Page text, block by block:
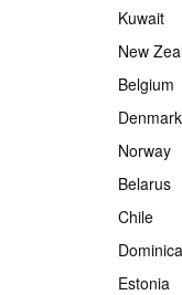
Kuwait
New
Belgium
Denmark
Norway
Belarus
Chile
Estonia